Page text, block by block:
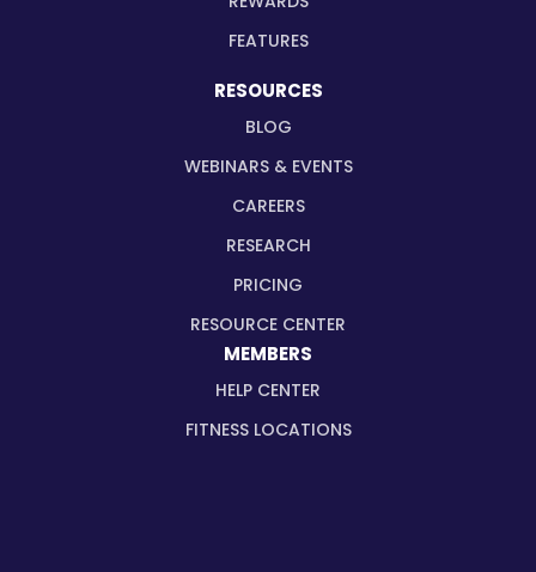
FEATURES
RESOURCES
BLOG
WEBINARS & EVENTS
CAREERS
RESEARCH
PRICING
RESOURCE CENTER
MEMBERS
HELP CENTER
FITNESS LOCATIONS